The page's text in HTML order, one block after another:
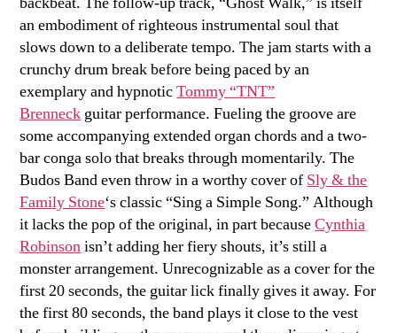
an embodiment of righteous instrumental soul that
slows down to a deliberate tempo. The jam starts with a
crunchy drum break before being paced by an
exemplary and hypnoticTommy “TNT”
Brenneck guitar performance. Fueling the groove are
some accompanying extended organ chords and a two-
bar conga solo that breaks through momentarily. The
Budos Band even throw in a worthy cover of Sly & the
Family Stone‘s classic “Sing a Simple Song.” Although
it lacks the pop of the original, in part becauseCynthia
Robinsonisn’t adding her fiery shouts, it’s still a
monster arrangement. Unrecognizable as a cover for the
first 20 seconds, the guitar lick finally gives it away. For
the first 80 seconds, the band plays it close to the vest